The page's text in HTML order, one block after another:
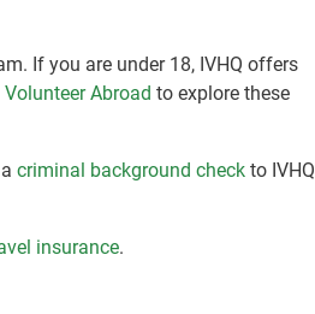
If you are under 18, IVHQ offers
Abroad to explore these
criminal background check to IVHQ
insurance.